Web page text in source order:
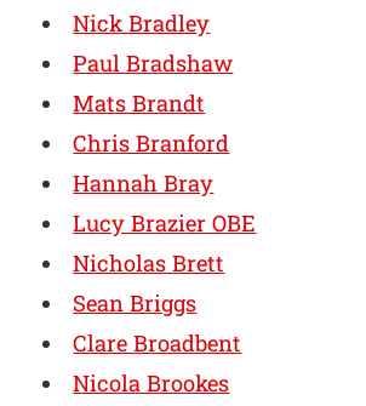
Nick Bradley
Paul Bradshaw
Mats Brandt
Chris Branford
Hannah Bray
Lucy Brazier OBE
Nicholas Brett
Sean Briggs
Clare Broadbent
Nicola Brookes